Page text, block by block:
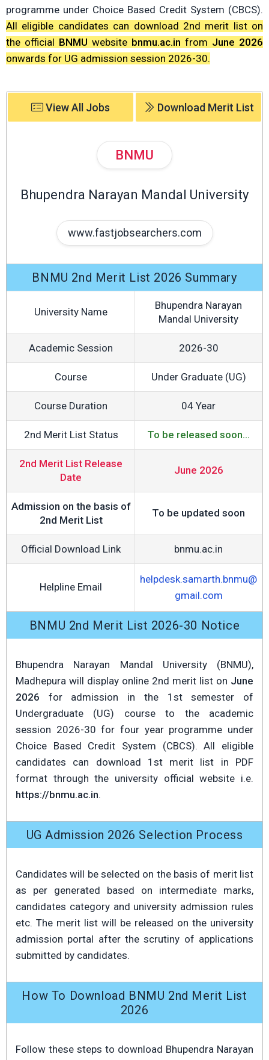
programme under Choice Based Credit System (CBCS).
All eligible candidates can download 2nd merit list on
the official BNMU website bnmu.ac.in from June 2026
onwards for UG admission session 2026-30.
View All Jobs Download Merit List
BNMU
Bhupendra Narayan Mandal University
www.fastjobsearchers.com
BNMU 2nd Merit List 2026 Summary
University Name
Bhupendra Narayan
Mandal University
Academic Session 2026-30
Course Under Graduate (UG)
Course Duration 04 Year
2nd Merit List Status To be released soon...
2nd Merit List Release
Date
June 2026
Admission on the basis of
2nd Merit List
To be updated soon
Official Download Link bnmu.ac.in
Helpline Email
helpdesk.samarth.bnmu@
gmail.com
BNMU 2nd Merit List 2026-30 Notice
Bhupendra Narayan Mandal University (BNMU),
Madhepura will display online 2nd merit list on June
2026 for admission in the 1st semester of
Undergraduate (UG) course to the academic
session 2026-30 for four year programme under
Choice Based Credit System (CBCS). All eligible
candidates can download 1st merit list in PDF
format through the university official website i.e.
https://bnmu.ac.in.
UG Admission 2026 Selection Process
Candidates will be selected on the basis of merit list
as per generated based on intermediate marks,
candidates category and university admission rules
etc. The merit list will be released on the university
admission portal after the scrutiny of applications
submitted by candidates.
How To Download BNMU 2nd Merit List
2026
Follow these steps to download Bhupendra Narayan